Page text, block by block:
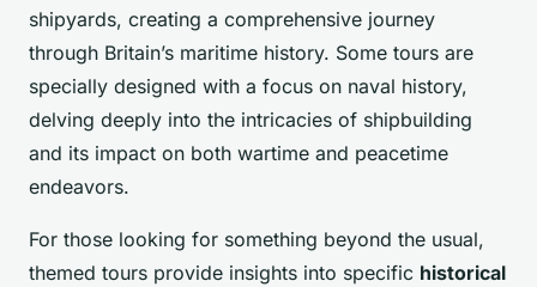
shipyards, creating a comprehensive journey
through Britain’s maritime history. Some tours are
specially designed with a focus on naval history,
delving deeply into the intricacies of shipbuilding
and its impact on both wartime and peacetime
endeavors.
For those looking for something beyond the usual,
themed tours provide insights into specific historical